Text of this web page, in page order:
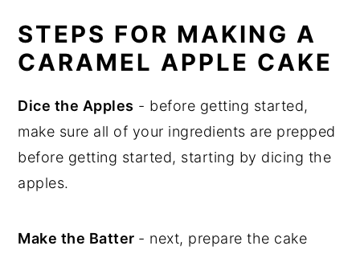
STEPS FOR MAKING A
CARAMEL APPLE CAKE
Dice the Apples - before getting started,
make sure all of your ingredients are prepped
before getting started, starting by dicing the
apples.
Make the Batter - next, prepare the cake